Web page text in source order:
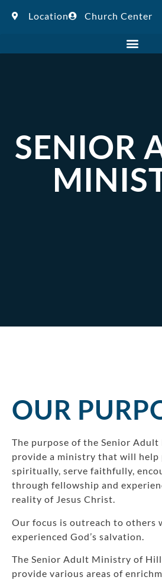
Location Church Center
SENIOR
OUR
The purpose of the Senior
provide a ministry that will help
spiritually, serve faithfully,
through fellowship and
reality of Jesus Christ.
Our focus is outreach to others
experienced God’s salvation.
The Senior Adult Ministry of
provide various areas of